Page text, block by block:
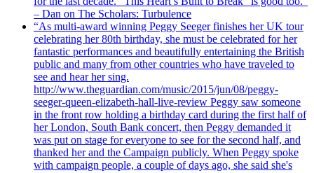
– Dan on The Scholars: Turbulence
“As multi-award winning Peggy Seeger finishes her UK tour
celebrating her 80th birthday, she must be celebrated for her
fantastic performances and beautifully entertaining the British
public and many from other countries who have traveled to
see and hear her sing.
http://www.theguardian.com/music/2015/jun/08/peggy-
seeger-queen-elizabeth-hall-live-review Peggy saw someone
in the front row holding a birthday card during the first half of
her London, South Bank concert, then Peggy demanded it
was put on stage for everyone to see for the second half, and
thanked her and the Campaign publicly. When Peggy spoke
with campaign people, a couple of days ago, she said she's